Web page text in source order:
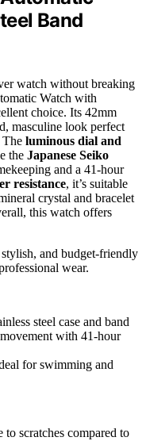
Band
watch without breaking
Watch with
choice. Its 42mm
masculine look perfect
The luminous dial and
the Japanese Seiko
and a 41-hour
resistance, it’s suitable
crystal and bracelet
this watch offers
and budget-friendly
wear.
steel case and band
with 41-hour
for swimming and
scratches compared to